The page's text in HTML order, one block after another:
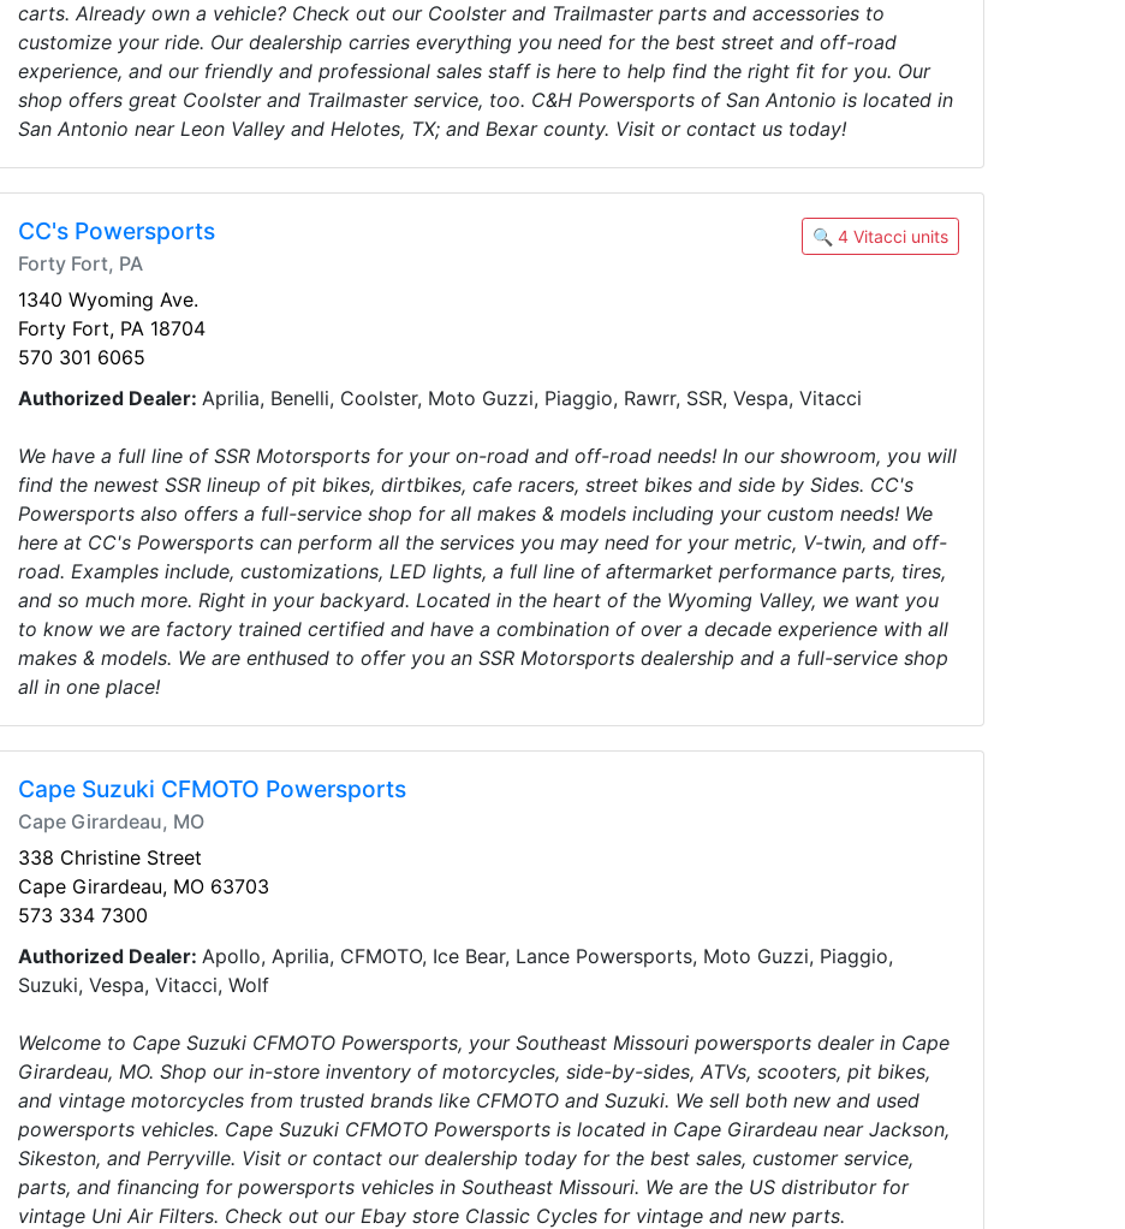
carts. Already own a vehicle? Check out our Coolster and Trailmaster parts and accessories to
customize your ride. Our dealership carries everything you need for the best street and off-road
experience, and our friendly and professional sales staff is here to help find the right fit for you. Our
shop offers great Coolster and Trailmaster service, too. C&H Powersports of San Antonio is located in
San Antonio near Leon Valley and Helotes, TX; and Bexar county. Visit or contact us today!
CC's Powersports
Forty Fort, PA
🔍 4 Vitacci units
1340 Wyoming Ave.
Forty Fort, PA 18704
570 301 6065
Authorized Dealer: Aprilia, Benelli, Coolster, Moto Guzzi, Piaggio, Rawrr, SSR, Vespa, Vitacci
We have a full line of SSR Motorsports for your on-road and off-road needs! In our showroom, you will
find the newest SSR lineup of pit bikes, dirtbikes, cafe racers, street bikes and side by Sides. CC's
Powersports also offers a full-service shop for all makes & models including your custom needs! We
here at CC's Powersports can perform all the services you may need for your metric, V-twin, and off-
road. Examples include, customizations, LED lights, a full line of aftermarket performance parts, tires,
and so much more. Right in your backyard. Located in the heart of the Wyoming Valley, we want you
to know we are factory trained certified and have a combination of over a decade experience with all
makes & models. We are enthused to offer you an SSR Motorsports dealership and a full-service shop
all in one place!
Cape Suzuki CFMOTO Powersports
Cape Girardeau, MO
338 Christine Street
Cape Girardeau, MO 63703
573 334 7300
Authorized Dealer: Apollo, Aprilia, CFMOTO, Ice Bear, Lance Powersports, Moto Guzzi, Piaggio,
Suzuki, Vespa, Vitacci, Wolf
Welcome to Cape Suzuki CFMOTO Powersports, your Southeast Missouri powersports dealer in Cape
Girardeau, MO. Shop our in-store inventory of motorcycles, side-by-sides, ATVs, scooters, pit bikes,
and vintage motorcycles from trusted brands like CFMOTO and Suzuki. We sell both new and used
powersports vehicles. Cape Suzuki CFMOTO Powersports is located in Cape Girardeau near Jackson,
Sikeston, and Perryville. Visit or contact our dealership today for the best sales, customer service,
parts, and financing for powersports vehicles in Southeast Missouri. We are the US distributor for
vintage Uni Air Filters. Check out our Ebay store Classic Cycles for vintage and new parts.